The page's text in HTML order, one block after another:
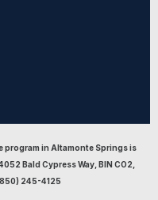
program in Altamonte Springs is
Bald Cypress Way, BIN CO2,
245-4125